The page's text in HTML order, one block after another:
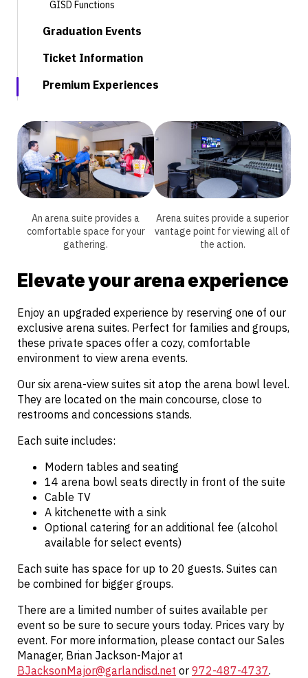
An arena suite provides a
comfortable space for your
gathering.
Arena suites provide a superior
vantage point for viewing all of
the action.
Elevate your arena experience
Enjoy an upgraded experience by reserving one of our
exclusive arena suites. Perfect for families and groups,
these private spaces offer a cozy, comfortable
environment to view arena events.
Our six arena-view suites sit atop the arena bowl level.
They are located on the main concourse, close to
restrooms and concessions stands.
Each suite includes:
Modern tables and seating
14 arena bowl seats directly in front of the suite
Cable TV
A kitchenette with a sink
Optional catering for an additional fee (alcohol
available for select events)
Each suite has space for up to 20 guests. Suites can
be combined for bigger groups.
There are a limited number of suites available per
event so be sure to secure yours today. Prices vary by
event. For more information, please contact our Sales
Manager, Brian Jackson-Major at
BJacksonMajor@garlandisd.net or 972-487-4737.
GISD Functions
Graduation Events
Ticket Information
Premium Experiences